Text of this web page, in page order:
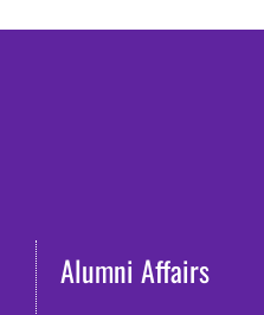
Alumni Affairs